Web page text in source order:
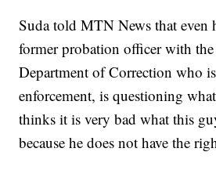
Suda told MTN News that even
former probation officer with
Department of Correction who
enforcement, is questioning
thinks it is very bad what this
because he does not have the